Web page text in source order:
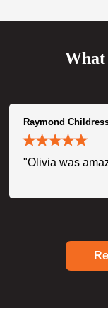
What
Raymond
"Olivia was